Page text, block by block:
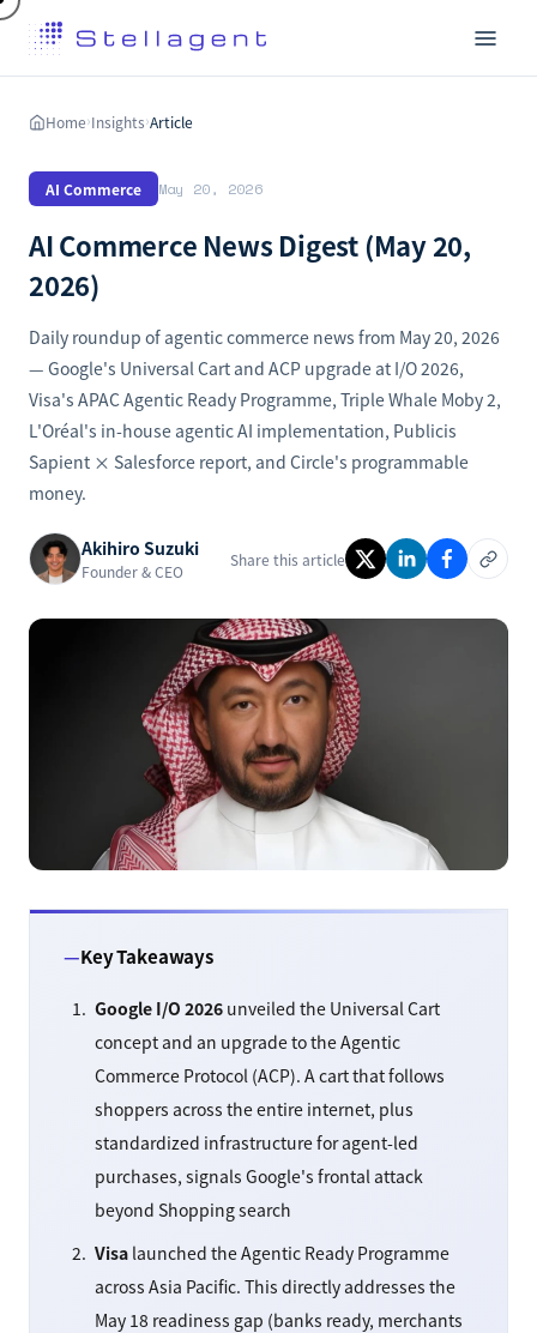
Home›Insights›Article
AI Commerce May 20, 2026
AI Commerce News Digest (May 20,
2026)
Daily roundup of agentic commerce news from May 20, 2026
— Google's Universal Cart and ACP upgrade at I/O 2026,
Visa's APAC Agentic Ready Programme, Triple Whale Moby 2,
L'Oréal's in-house agentic AI implementation, Publicis
Sapient × Salesforce report, and Circle's programmable
money.
Akihiro Suzuki
Founder & CEO
Share this article
Key Takeaways
Google I/O 2026 unveiled the Universal Cart
concept and an upgrade to the Agentic
Commerce Protocol (ACP). A cart that follows
shoppers across the entire internet, plus
standardized infrastructure for agent-led
purchases, signals Google's frontal attack
beyond Shopping search
Visa launched the Agentic Ready Programme
across Asia Pacific. This directly addresses the
May 18 readiness gap (banks ready, merchants